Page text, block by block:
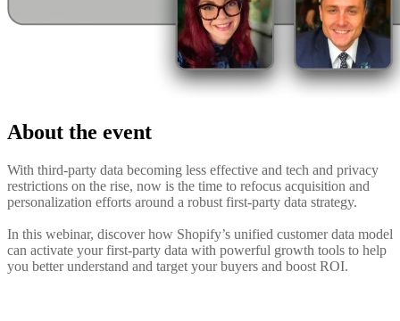
About the event
With third-party data becoming less effective and tech and privacy
restrictions on the rise, now is the time to refocus acquisition and
personalization efforts around a robust first-party data strategy.
In this webinar, discover how Shopify’s unified customer data model
can activate your first-party data with powerful growth tools to help
you better understand and target your buyers and boost ROI.